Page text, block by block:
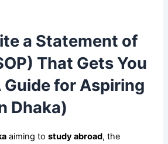
a Statement of
That Gets You
for Aspiring
Dhaka)
aiming tostudy abroad, the